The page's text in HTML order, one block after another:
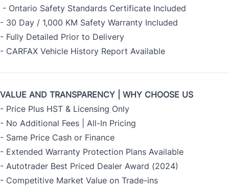
- Ontario Safety Standards Certificate Included
- 30 Day / 1,000 KM Safety Warranty Included
- Fully Detailed Prior to Delivery
- CARFAX Vehicle History Report Available
VALUE AND TRANSPARENCY | WHY CHOOSE US
- Price Plus HST & Licensing Only
- No Additional Fees | All-In Pricing
- Same Price Cash or Finance
- Extended Warranty Protection Plans Available
- Autotrader Best Priced Dealer Award (2024)
- Competitive Market Value on Trade-ins